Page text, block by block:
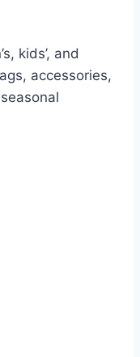
kids’, and
accessories,